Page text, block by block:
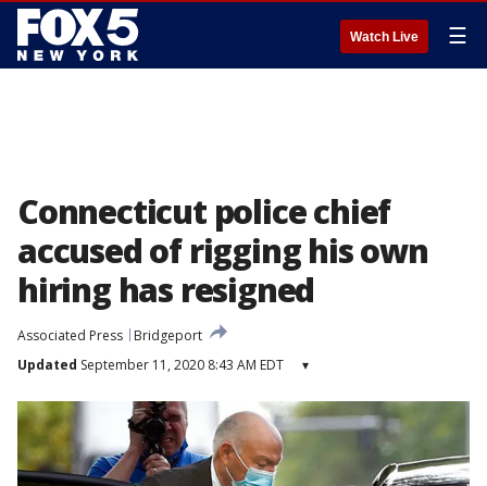
Watch Live ☰
Connecticut police chief
accused of rigging his own
hiring has resigned
Associated Press
Bridgeport
Updated September 11, 2020 8:43 AM EDT ▾